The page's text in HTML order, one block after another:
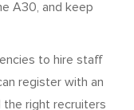
A30, and keep
to hire staff
register with an
the right recruiters